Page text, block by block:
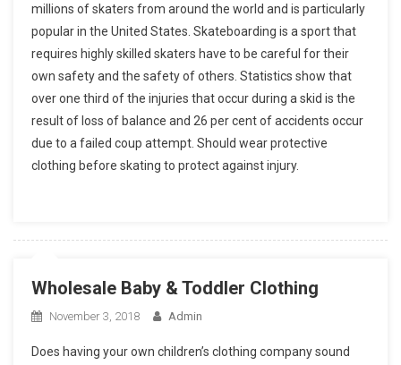
millions of skaters from around the world and is particularly
popular in the United States. Skateboarding is a sport that
requires highly skilled skaters have to be careful for their
own safety and the safety of others. Statistics show that
over one third of the injuries that occur during a skid is the
result of loss of balance and 26 per cent of accidents occur
due to a failed coup attempt. Should wear protective
clothing before skating to protect against injury.
Wholesale Baby & Toddler Clothing
November 3, 2018 Admin
Does having your own children’s clothing company sound